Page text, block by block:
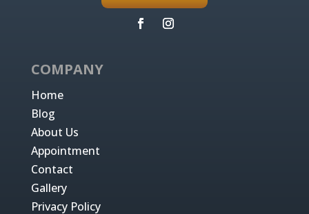
COMPANY
Home
Blog
About Us
Appointment
Contact
Gallery
Privacy Policy